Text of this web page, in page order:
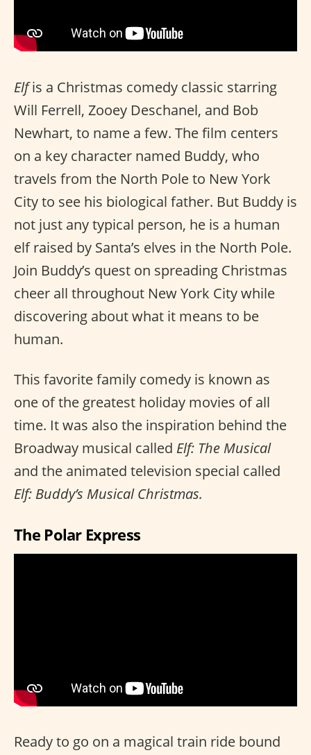
Elfis a Christmas comedy classic starring
Will Ferrell, Zooey Deschanel, and Bob
Newhart, to name a few. The film centers
on a key character named Buddy, who
travels from the North Pole to New York
City to see his biological father. But Buddy is
not just any typical person, he is a human
elf raised by Santa’s elves in the North Pole.
Join Buddy’s quest on spreading Christmas
cheer all throughout New York City while
discovering about what it means to be
human.
This favorite family comedy is known as
one of the greatest holiday movies of all
time. It was also the inspiration behind the
Broadway musical called Elf: The Musical
and the animated television special called
Elf: Buddy’s Musical Christmas.
The Polar Express
Ready to go on a magical train ride bound